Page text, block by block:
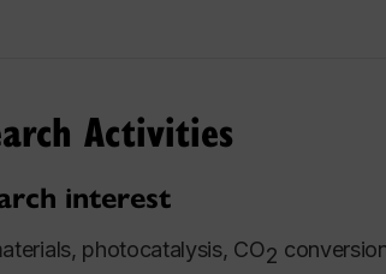
Activities
interest
photocatalysis, CO2